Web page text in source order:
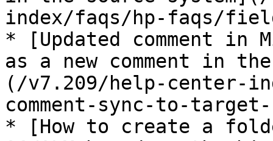
index/faqs/hp-faqs/
* [Updated comment in
as a new comment in
(/v7.209/help-center-
comment-sync-to-target-
* [How to create a